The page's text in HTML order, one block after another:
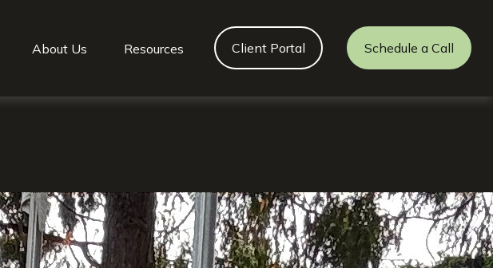
About Us Resources Client Portal Schedule a Call